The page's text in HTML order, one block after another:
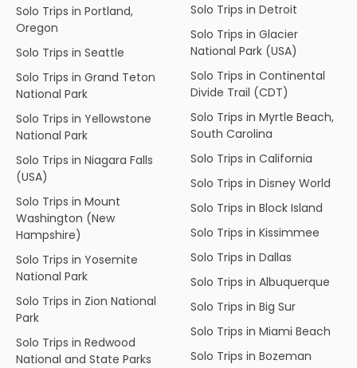
Solo Trips in Portland,
Oregon
Solo Trips in Seattle
Solo Trips in Grand Teton
National Park
Solo Trips in Yellowstone
National Park
Solo Trips in Niagara Falls
(USA)
Solo Trips in Mount
Washington (New
Hampshire)
Solo Trips in Yosemite
National Park
Solo Trips in Zion National
Park
Solo Trips in Redwood
National and State Parks
Solo Trips in Detroit
Solo Trips in Glacier
National Park (USA)
Solo Trips in Continental
Divide Trail (CDT)
Solo Trips in Myrtle Beach,
South Carolina
Solo Trips in California
Solo Trips in Disney World
Solo Trips in Block Island
Solo Trips in Kissimmee
Solo Trips in Dallas
Solo Trips in Albuquerque
Solo Trips in Big Sur
Solo Trips in Miami Beach
Solo Trips in Bozeman